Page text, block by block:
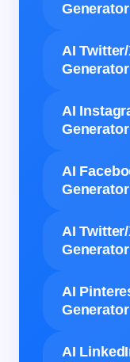
Generator
AI
Generator
AI
Generator
AI
Generator
AI
Generator
AI
Generator
AI